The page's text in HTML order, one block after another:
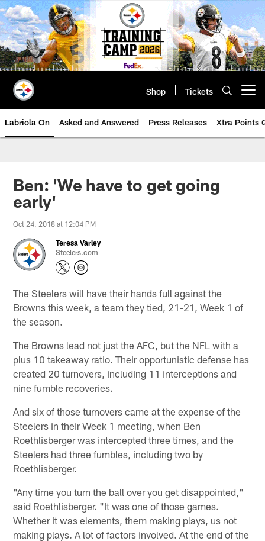
Skip
to
main
content
Shop Tickets
Labriola On Asked and Answered Press Releases Xtra Points
Ben: 'We have to get going
early'
Oct 24, 2018 at 12:04 PM
Teresa Varley
Steelers.com
The Steelers will have their hands full against the
Browns this week, a team they tied, 21-21, Week 1 of
the season.
The Browns lead not just the AFC, but the NFL with a
plus 10 takeaway ratio. Their opportunistic defense has
created 20 turnovers, including 11 interceptions and
nine fumble recoveries.
And six of those turnovers came at the expense of the
Steelers in their Week 1 meeting, when Ben
Roethlisberger was intercepted three times, and the
Steelers had three fumbles, including two by
Roethlisberger.
"Any time you turn the ball over you get disappointed,"
said Roethlisberger. "It was one of those games.
Whether it was elements, them making plays, us not
making plays. A lot of factors involved. At the end of the